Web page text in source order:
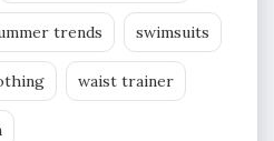
trends swimsuits
waist trainer